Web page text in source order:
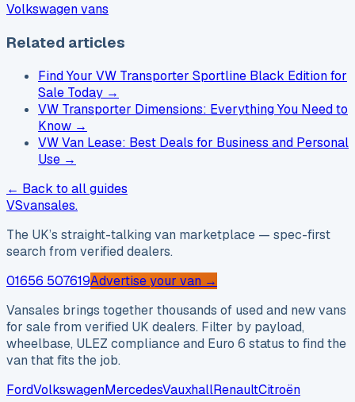
Volkswagen vans
Related articles
Find Your VW Transporter Sportline Black Edition for
Sale Today →
VW Transporter Dimensions: Everything You Need to
Know →
VW Van Lease: Best Deals for Business and Personal
Use →
← Back to all guides
VSvansales.
The UK’s straight-talking van marketplace — spec-first
search from verified dealers.
01656 507619Advertise your van →
Vansales brings together thousands of used and new vans
for sale from verified UK dealers. Filter by payload,
wheelbase, ULEZ compliance and Euro 6 status to find the
van that fits the job.
FordVolkswagenMercedesVauxhallRenaultCitroën